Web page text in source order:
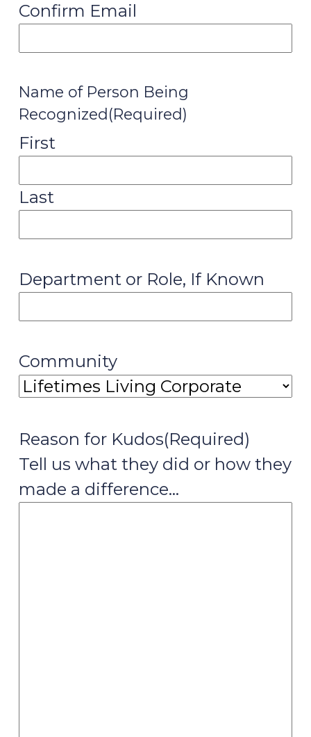
Confirm Email
Name of Person Being
Recognized (Required)
First
Last
Department or Role, If Known
Community
Reason for Kudos(Required)
Tell us what they did or how they
made a difference…